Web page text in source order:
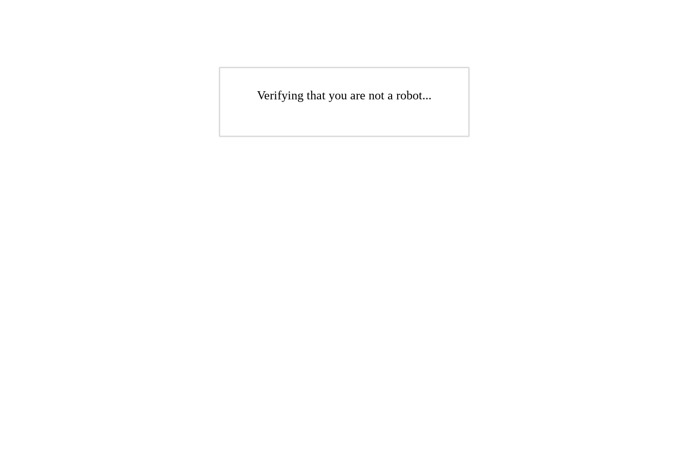
Verifying that you are not a robot...